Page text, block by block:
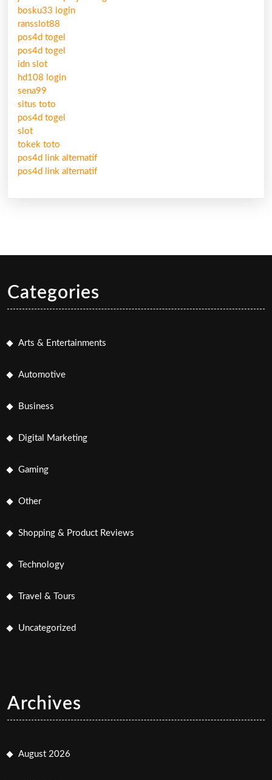
bosku33 login
ransslot88
pos4d togel
pos4d togel
idn slot
hd108 login
sena99
situs toto
pos4d togel
slot
tokek toto
pos4d link alternatif
pos4d link alternatif
Categories
Arts & Entertainments
Automotive
Business
Digital Marketing
Gaming
Other
Shopping & Product Reviews
Technology
Travel & Tours
Uncategorized
Archives
August 2026